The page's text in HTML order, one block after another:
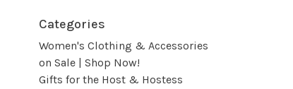
Categories
Women's Clothing & Accessories
on Sale | Shop Now!
Gifts for the Host & Hostess